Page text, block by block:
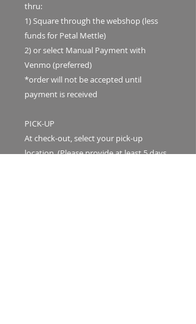
thru:
1) Square through the webshop (less
funds for Petal Mettle)
2) or select Manual Payment with
Venmo (preferred)
*order will not be accepted until
payment is received
PICK-UP
At check-out, select your pick-up
location. (Please provide at least 5 days